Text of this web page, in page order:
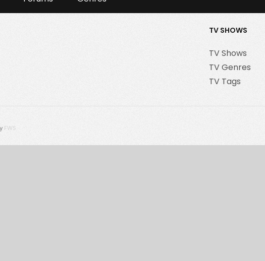
TV SHOWS
TV Shows
TV Genres
TV Tags
FWS